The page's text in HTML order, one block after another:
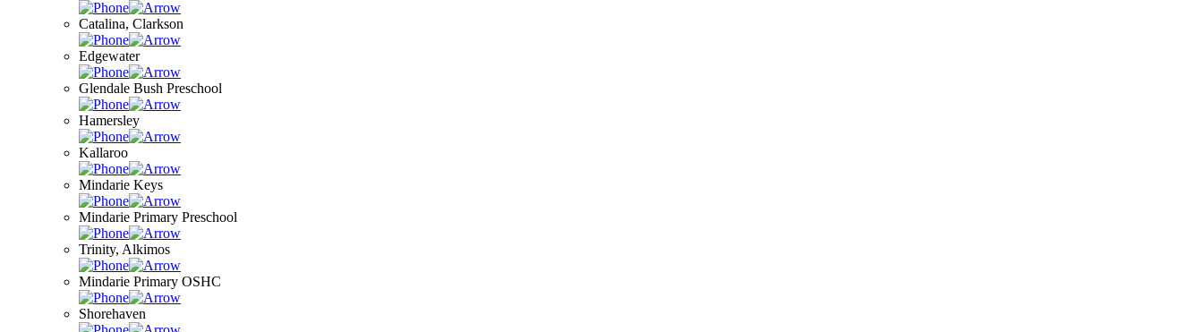
Catalina, Clarkson
Edgewater
Glendale Bush Preschool
Hamersley
Kallaroo
Mindarie Keys
Mindarie Primary Preschool
Trinity, Alkimos
Mindarie Primary OSHC
Shorehaven